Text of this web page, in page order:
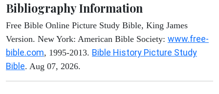
Bibliography Information
Free Bible Online Picture Study Bible, King James
Version. New York: American Bible Society: www.free-
bible.com, 1995-2013. Bible History Picture Study
Bible. Aug 07, 2026.